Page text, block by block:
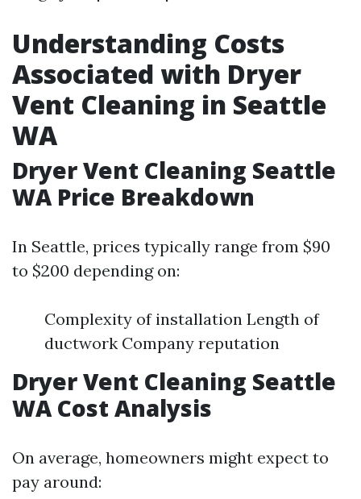
Understanding Costs
Associated with Dryer
Vent Cleaning in Seattle
WA
Dryer Vent Cleaning Seattle
WA Price Breakdown
In Seattle, prices typically range from $90
to $200 depending on:
Complexity of installation Length of
ductwork Company reputation
Dryer Vent Cleaning Seattle
WA Cost Analysis
On average, homeowners might expect to
pay around: